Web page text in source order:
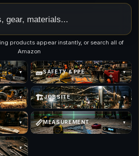
products appear instantly, or search all of
Amazon
▼ 🧱SAFETY & PPE ▼
▼ 🏗JOBSITE ▼
▼ 📏MEASUREMENT ▼
▼